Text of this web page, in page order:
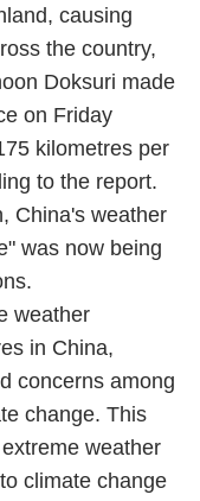
causing
the country,
Doksuri made
on Friday
kilometres per
to the report.
China's weather
was now being
weather
in China,
concerns among
change. This
weather
climate change